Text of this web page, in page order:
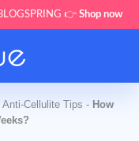
👉 Shop now
Anti-Cellulite Tips - How